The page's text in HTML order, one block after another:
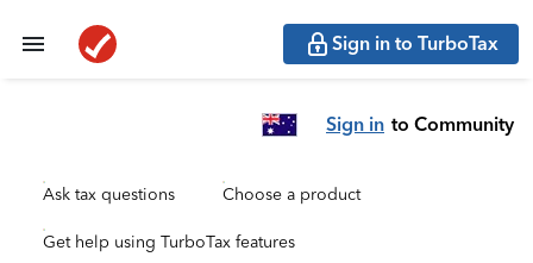
Sign in to TurboTax
Sign in to Community
Ask tax questions Choose a product
Get help using TurboTax features